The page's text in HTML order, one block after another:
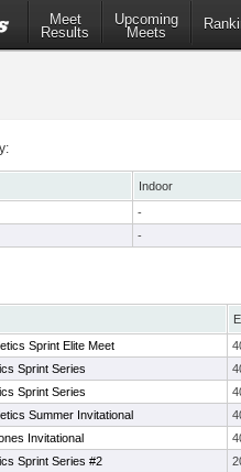
Meet
Results
Upcoming
Meets
Indoor
-
-
Sprint Elite Meet
Sprint Series
Sprint Series
Summer Invitational
Invitational
Sprint Series #2